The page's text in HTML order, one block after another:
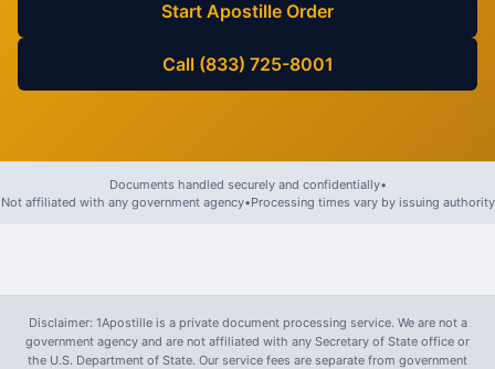
Start Apostille Order
Call (833) 725-8001
Documents handled securely and confidentially•
Not affiliated with any government agency•Processing times vary by issuing authority
Disclaimer: 1Apostille is a private document processing service. We are not a
government agency and are not affiliated with any Secretary of State office or
the U.S. Department of State. Our service fees are separate from government